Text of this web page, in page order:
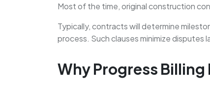
Most of the time, original construction
Typically, contracts will determine
process. Such clauses minimize disputes
Why Progress